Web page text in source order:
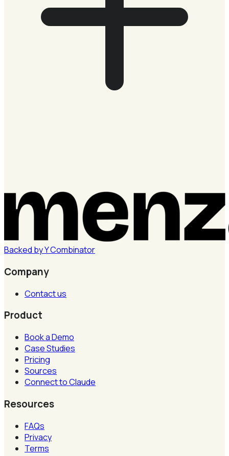
Backed byYCombinator
Company
Contact us
Product
Book a Demo
Case Studies
Pricing
Sources
Connect to Claude
Resources
FAQs
Privacy
Terms